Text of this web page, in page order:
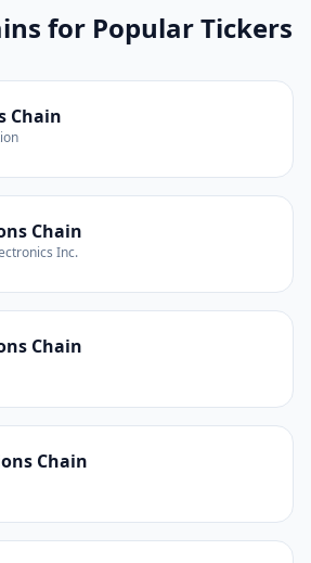
for Popular Tickers
Chain
Chain
Inc.
Chain
Chain